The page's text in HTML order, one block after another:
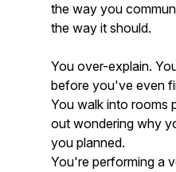
the way you
the way it should.
You over-explain.
before you've even
You walk into rooms
out wondering why
you planned.
You're performing a